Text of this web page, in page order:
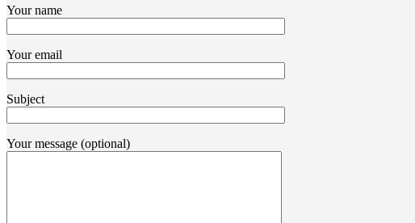
Your name
Your email
Subject
Your message (optional)